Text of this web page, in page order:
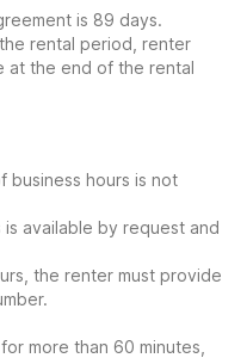
is 89 days.
rental period, renter
at the end of the rental
business hours is not
available by request and
the renter must provide
more than 60 minutes,